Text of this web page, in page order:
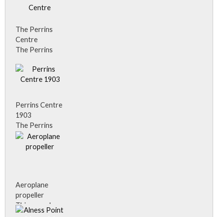
Alness, must
when he had
drain covers
advertising his
business.
The Perrins
Centre
The Perrins
21st Century.
Perrins Centre
1903
The Perrins
Centre, Alness.
Donated to
Aeroplane
propeller
This aeroplane
propeller, on a